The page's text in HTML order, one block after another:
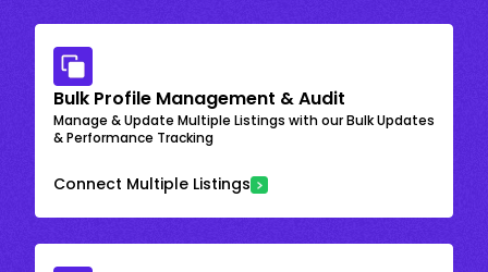
Bulk Profile Management & Audit
Manage & Update Multiple Listings with our Bulk Updates
& Performance Tracking
Connect Multiple Listings